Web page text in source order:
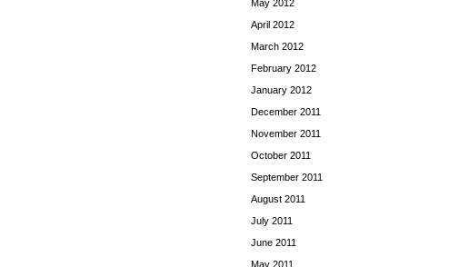
May 2012
April 2012
March 2012
February 2012
January 2012
December 2011
November 2011
October 2011
September 2011
August 2011
July 2011
June 2011
May 2011